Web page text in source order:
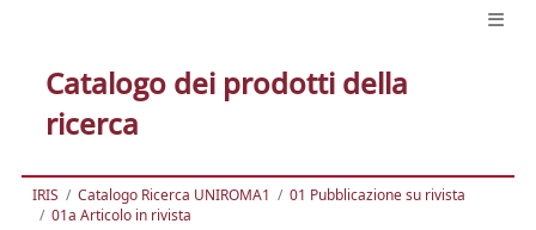
Catalogo dei prodotti della
ricerca
IRIS Catalogo Ricerca UNIROMA1
01 Pubblicazione su rivista
01a Articolo in rivista